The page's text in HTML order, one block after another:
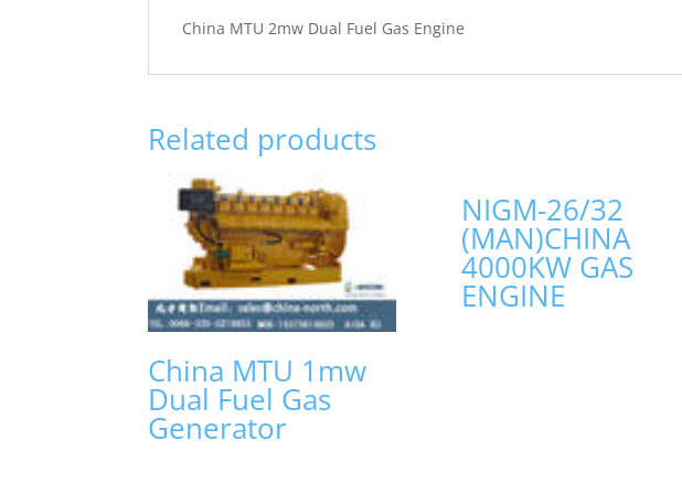
China MTU 2mw Dual Fuel Gas Engine
Related products
China MTU 1mw
Dual Fuel Gas
Generator
NIGM-26/32
(MAN)CHINA
4000KW GAS
ENGINE